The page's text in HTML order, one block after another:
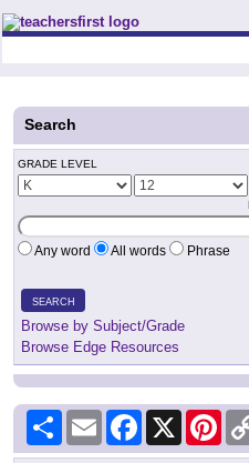
Teachers First - Thinking Teachers
Search
GRADE LEVEL
Any word All words Phrase
SEARCH
Browse by Subject/Grade
Browse Edge Resources
Share Email Facebook
X